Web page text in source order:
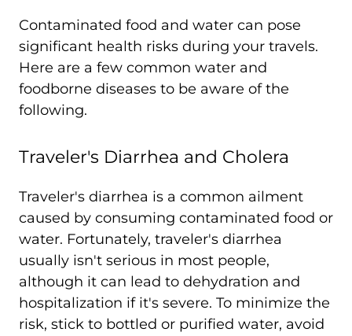
Contaminated food and water can pose
significant health risks during your travels.
Here are a few common water and
foodborne diseases to be aware of the
following.
Traveler's Diarrhea and Cholera
Traveler's diarrhea is a common ailment
caused by consuming contaminated food or
water. Fortunately, traveler's diarrhea
usually isn't serious in most people,
although it can lead to dehydration and
hospitalization if it's severe. To minimize the
risk, stick to bottled or purified water, avoid